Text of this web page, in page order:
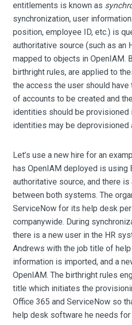
entitlements is known as
synchronization, user
position, employee ID, etc.) is
authoritative source (such as an
mapped to objects in OpenIAM.
birthright rules, are applied to
the access the user should
of accounts to be created and
identities should be provisioned
identities may be deprovisioned
Let’s use a new hire for an
has OpenIAM deployed is using
authoritative source, and there
between both systems. The
ServiceNow for its help desk
companywide. During
there is a new user in the HR
Andrews with the job title of help
information is imported, and a
OpenIAM. The birthright rules
title which initiates the
Office 365 and ServiceNow so
help desk software he needs